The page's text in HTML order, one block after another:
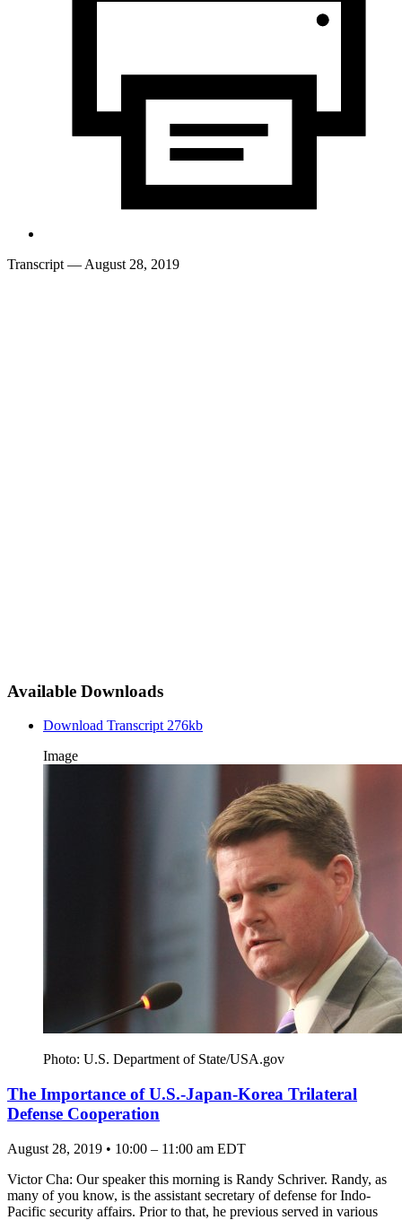
Transcript — August 28, 2019
Available Downloads
Download Transcript 276kb
Image
Photo: U.S. Department of State/USA.gov
The Importance of U.S.-Japan-Korea Trilateral
Defense Cooperation
August 28, 2019 • 10:00 – 11:00 am EDT
Victor Cha: Our speaker this morning is Randy Schriver. Randy, as
many of you know, is the assistant secretary of defense for Indo-
Pacific security affairs. Prior to that, he previous served in various